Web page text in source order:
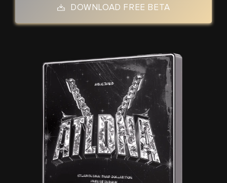
DOWNLOAD FREE BETA